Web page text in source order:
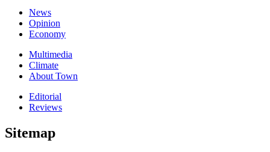
News
Opinion
Economy
Multimedia
Climate
About Town
Editorial
Reviews
Sitemap